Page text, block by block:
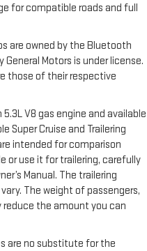
for compatible roads and full
are owned by the Bluetooth
General Motors is under license.
those of their respective
5.3L V8 gas engine and available
Super Cruise and Trailering
intended for comparison
or use it for trailering, carefully
Manual. The trailering
The weight of passengers,
reduce the amount you can
are no substitute for the